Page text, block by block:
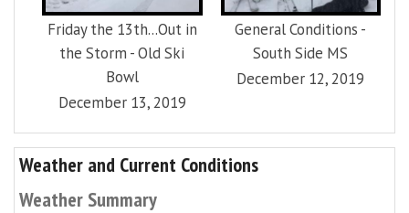
Friday the 13th...Out in
the Storm - Old Ski
Bowl
December 13, 2019
General Conditions -
South Side MS
December 12, 2019
Weather and Current Conditions
Weather Summary